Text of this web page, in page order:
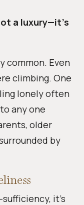
a luxury—it’s
common. Even
climbing. One
lonely often
any one
older
by
it’s